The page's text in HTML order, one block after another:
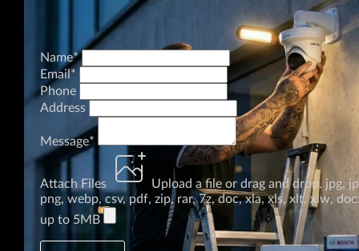
Name*
Email*
Phone
Address
Message*
Attach Files Upload a file or drag and drop. jpg,
png, webp, csv, pdf, zip, rar, 7z, doc, xla, xls, xlt, xlw,
up to 5MB